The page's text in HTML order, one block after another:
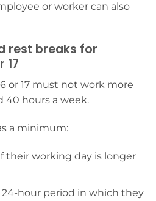
or worker can also
rest breaks for
17
or 17 must not work more
40 hours a week.
a minimum:
their working day is longer
24-hour period in which they